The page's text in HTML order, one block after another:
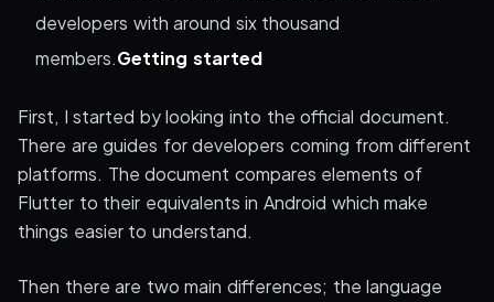
developers with around six thousand
members.Getting started
First, I started by looking into the official document.
There are guides for developers coming from different
platforms. The document compares elements of
Flutter to their equivalents in Android which make
things easier to understand.
Then there are two main differences; the language